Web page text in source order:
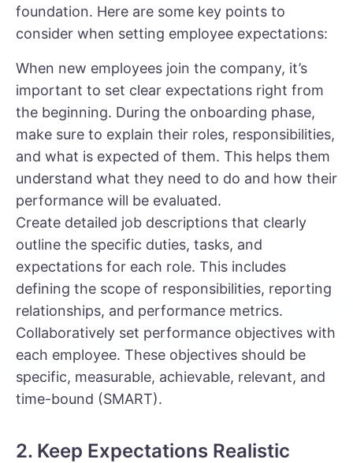
foundation. Here are some key points to
consider when setting employee expectations:
When new employees join the company, it’s
important to set clear expectations right from
the beginning. During the onboarding phase,
make sure to explain their roles, responsibilities,
and what is expected of them. This helps them
understand what they need to do and how their
performance will be evaluated.
Create detailed job descriptions that clearly
outline the specific duties, tasks, and
expectations for each role. This includes
defining the scope of responsibilities, reporting
relationships, and performance metrics.
Collaboratively set performance objectives with
each employee. These objectives should be
specific, measurable, achievable, relevant, and
time-bound (SMART).
2. Keep Expectations Realistic